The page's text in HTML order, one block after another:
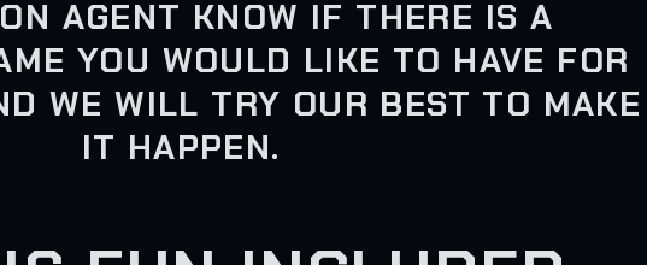
AGENT KNOW IF THERE IS A
YOU WOULD LIKE TO HAVE FOR
WE WILL TRY OUR BEST TO MAKE
IT HAPPEN.